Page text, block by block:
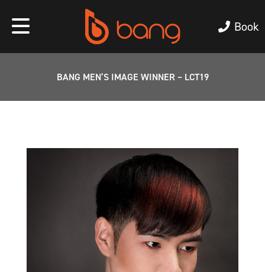
Book
BANG MEN’S IMAGE WINNER – LCT19